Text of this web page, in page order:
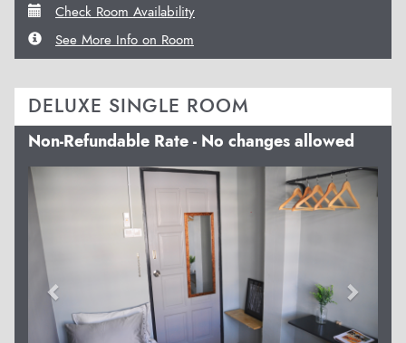
Check Room Availability
See More Info on Room
DELUXE SINGLE ROOM
Non-Refundable Rate - No changes allowed
Previous Next